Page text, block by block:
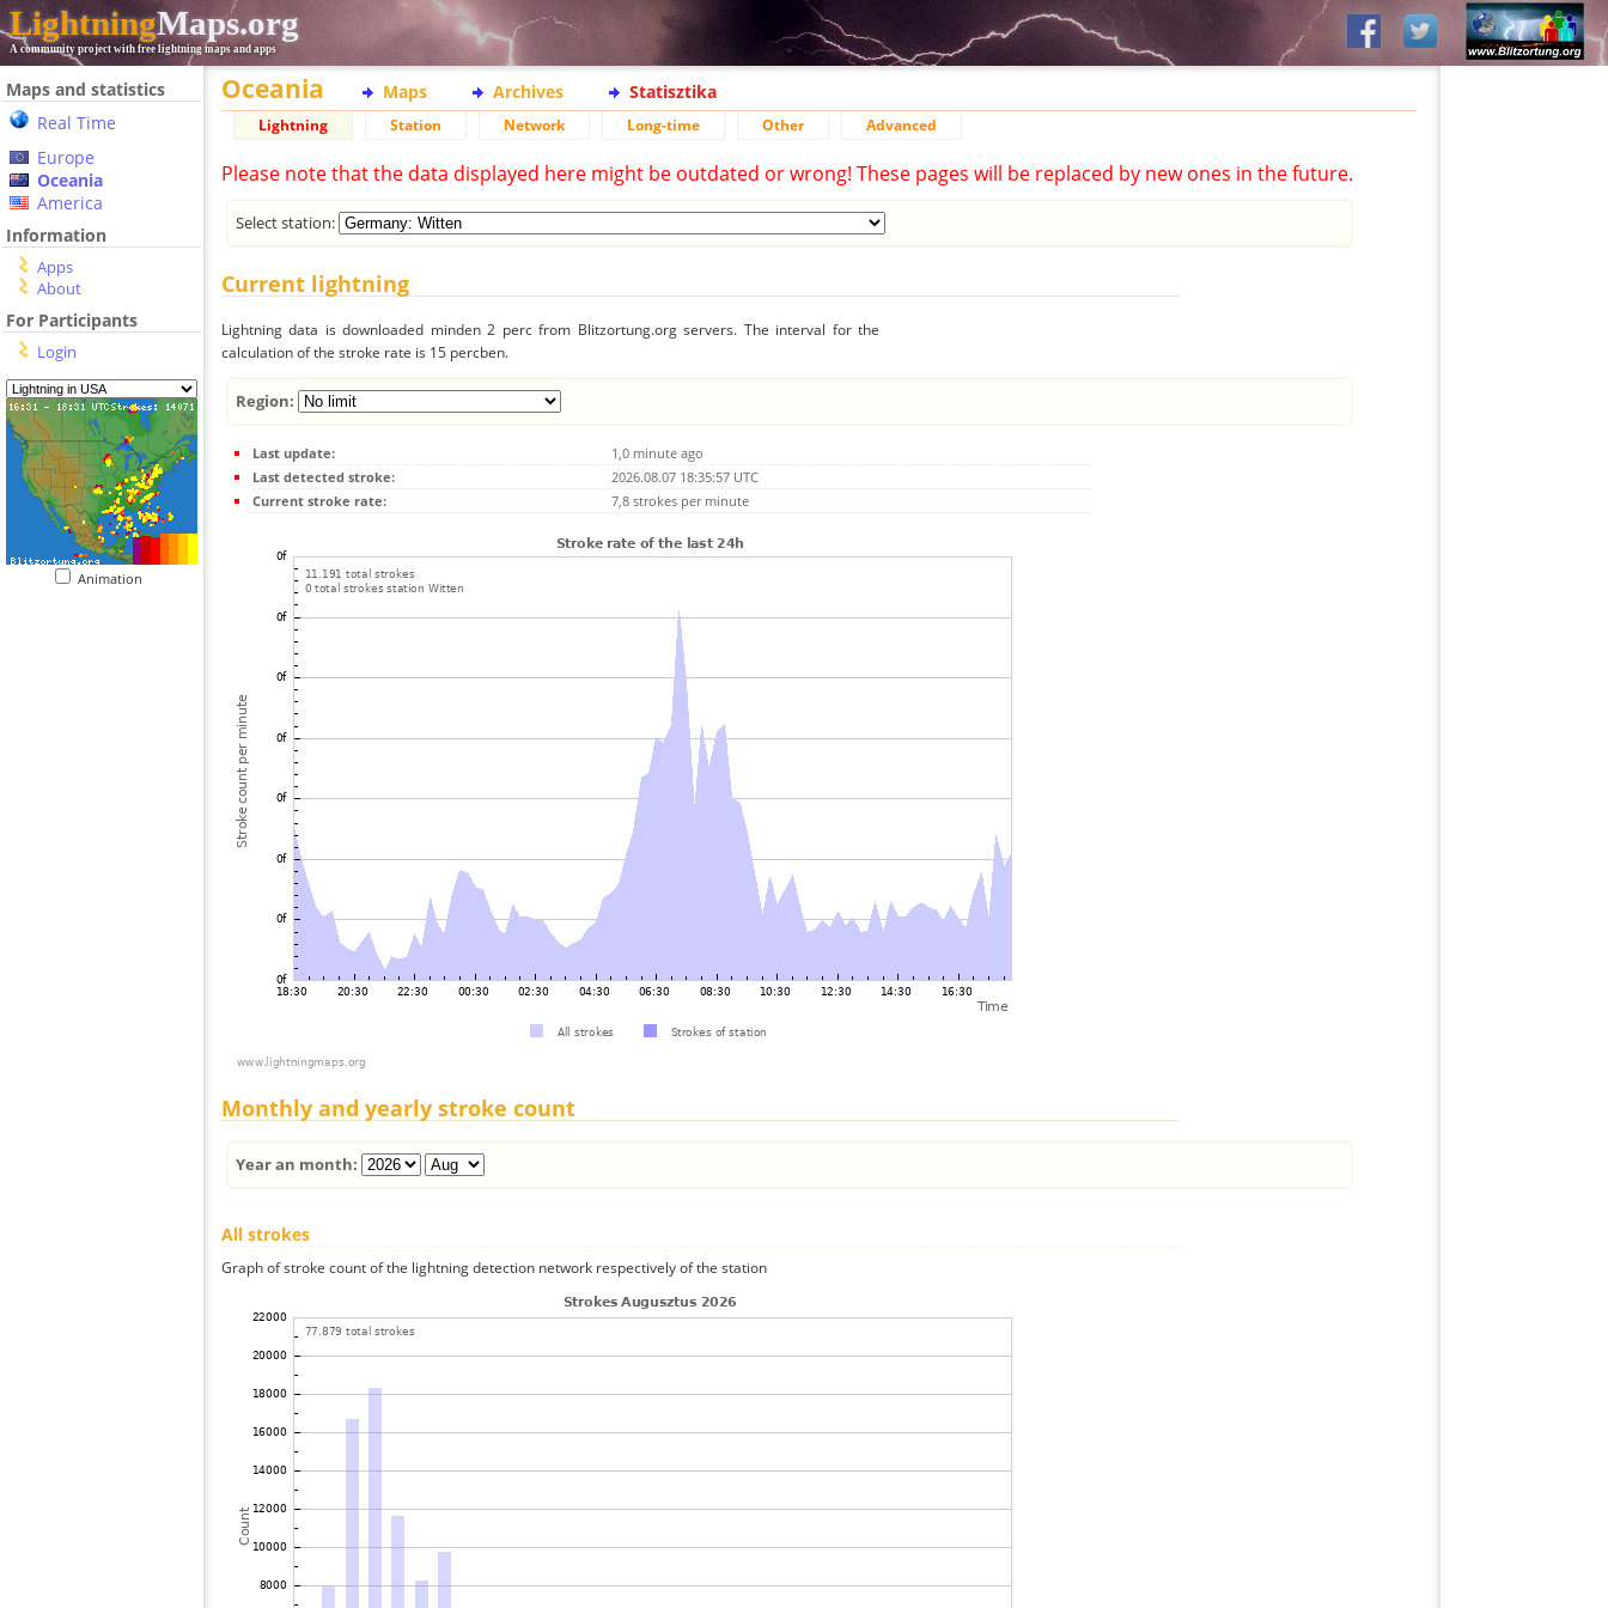
LightningMaps.org
A community project with free lightning maps and apps
Maps and statistics
Real Time
Europe
Oceania
America
Information
Apps
About
For Participants
Login
Animation
Oceania Maps Archives Statisztika
Lightning Station Network Long-time Other Advanced
Please note that the data displayed here might be outdated or wrong! These pages will be replaced by new ones in the future.
Select station:
Current lightning
Lightning data is downloaded minden 2 perc from Blitzortung.org servers. The interval for the
calculation of the stroke rate is 15 percben.
Region:
Last update:
1,0 minute ago
Last detected stroke:
2026.08.07 18:35:57 UTC
Current stroke rate:
7,8 strokes per minute
Monthly and yearly stroke count
Year an month:
All strokes
Graph of stroke count of the lightning detection network respectively of the station